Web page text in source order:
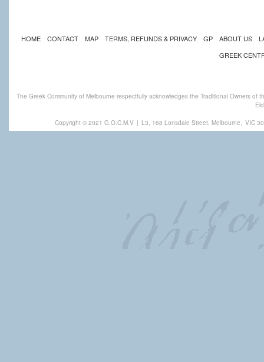
HOME CONTACT MAP TERMS, REFUNDS & PRIVACY GP ABOUT US
GREEK
The Greek Community of Melbourne respectfully acknowledges the Traditional Owners
Copyright © 2021 G.O.C.M.V | L3, 168 Lonsdale Street, Melbourne, VIC